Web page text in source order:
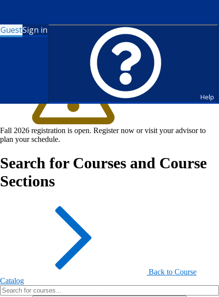
GuestSign in
Help
Fall 2026 registration is open. Register now or visit your advisor to
plan your schedule.
Search for Courses and Course
Sections
Back to Course
Catalog